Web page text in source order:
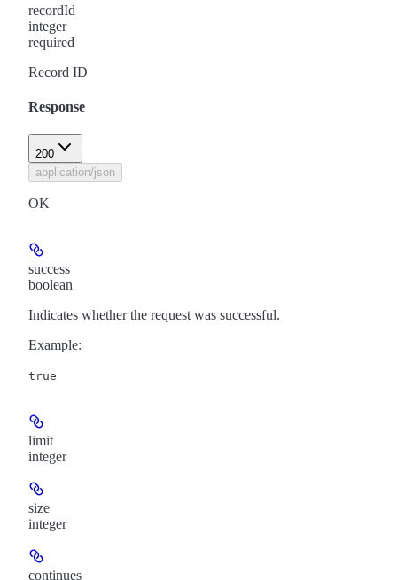
recordId
integer
required
Record ID
Response
200
application/json
OK
success
boolean
Indicates whether the request was successful.
Example:
true
limit
integer
size
integer
continues